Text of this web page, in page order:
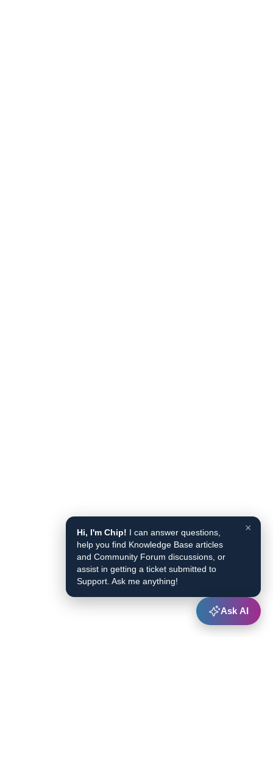
×
Hi, I'm Chip! I can answer questions,
help you find Knowledge Base articles
and Community Forum discussions, or
assist in getting a ticket submitted to
Support. Ask me anything!
Ask AI